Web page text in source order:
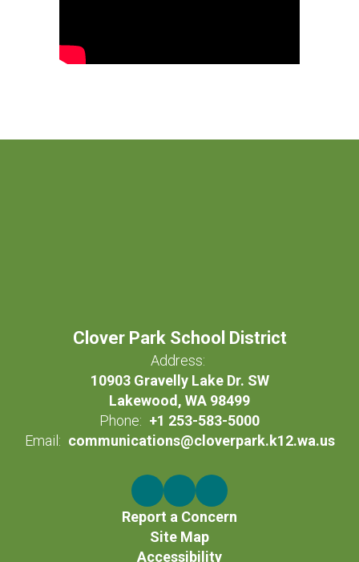
Clover Park School District
Address:
10903 Gravelly Lake Dr. SW
Lakewood, WA 98499
Phone: +1 253-583-5000
Email: communications@cloverpark.k12.wa.us
Report a Concern
Site Map
Accessibility